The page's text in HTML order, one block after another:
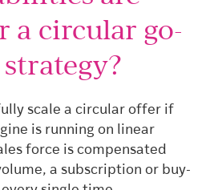
a circular go-
scale a circular offer if
is running on linear
force is compensated
a subscription or buy-